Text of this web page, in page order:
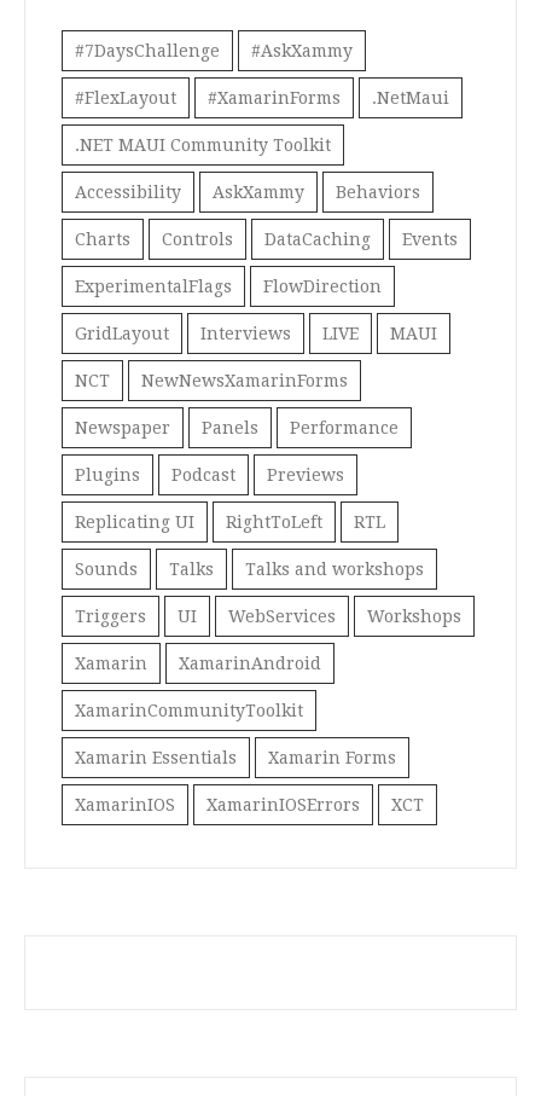
#7DaysChallenge #AskXammy
#FlexLayout #XamarinForms .NetMaui
.NET MAUI Community Toolkit
Accessibility AskXammy Behaviors
Charts Controls DataCaching Events
ExperimentalFlags FlowDirection
GridLayout Interviews LIVE MAUI
NCT NewNewsXamarinForms
Newspaper Panels Performance
Plugins Podcast Previews
Replicating UI RightToLeft RTL
Sounds Talks Talks and workshops
Triggers UI WebServices Workshops
Xamarin XamarinAndroid
XamarinCommunityToolkit
Xamarin Essentials Xamarin Forms
XamarinIOS XamarinIOSErrors XCT